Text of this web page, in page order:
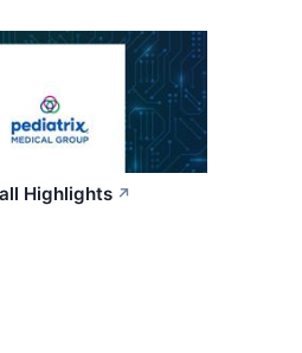
Highlights ↗